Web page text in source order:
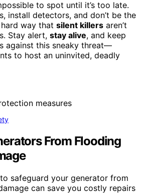
to spot until it’s too late.
install detectors, and don’t be the
way that silent killers aren’t
Stay alert, stay alive, and keep
against this sneaky threat—
to host an uninvited, deadly
From Flooding
safeguard your generator from
can save you costly repairs